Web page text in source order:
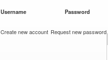
Username Password
Create new account Request new password